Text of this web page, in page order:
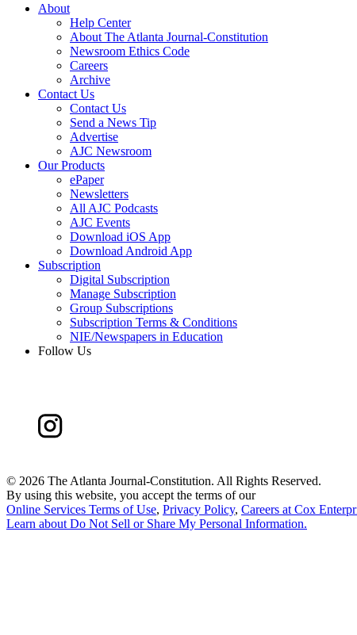
About
Help Center
About The Atlanta Journal-Constitution
Newsroom Ethics Code
Careers
Archive
Contact Us
Contact Us
Send a News Tip
Advertise
AJC Newsroom
Our Products
ePaper
Newsletters
All AJC Podcasts
AJC Events
Download iOS App
Download Android App
Subscription
Digital Subscription
Manage Subscription
Group Subscriptions
Subscription Terms & Conditions
NIE/Newspapers in Education
Follow Us
© 2026 The Atlanta Journal-Constitution. All Rights Reserved.
By using this website, you accept the terms of our
Online Services Terms of Use, Privacy Policy, Careers at Cox
Learn about Do Not Sell or Share My Personal Information.